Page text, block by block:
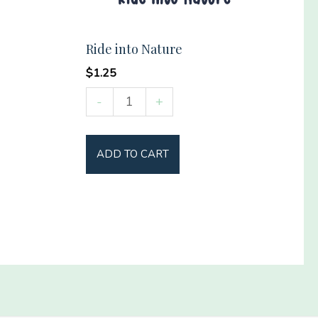
Ride into Nature
$1.25
-
into
Nature
quantity
+
ADD TO CART